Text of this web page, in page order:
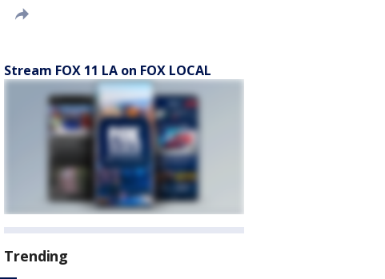
Stream FOX 11 LA on FOX LOCAL
Trending